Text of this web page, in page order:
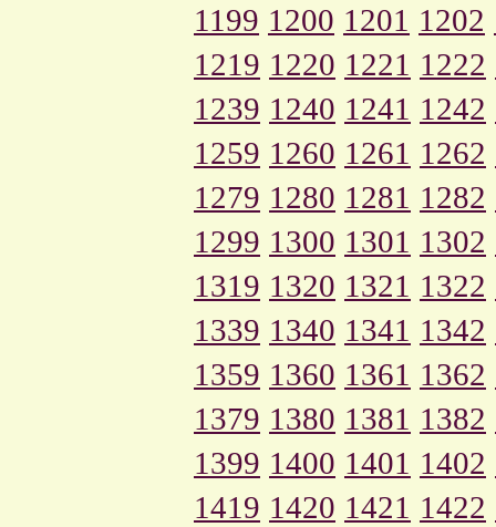
1199 1200 1201 1202
1219 1220 1221 1222
1239 1240 1241 1242
1259 1260 1261 1262
1279 1280 1281 1282
1299 1300 1301 1302
1319 1320 1321 1322
1339 1340 1341 1342
1359 1360 1361 1362
1379 1380 1381 1382
1399 1400 1401 1402
1419 1420 1421 1422